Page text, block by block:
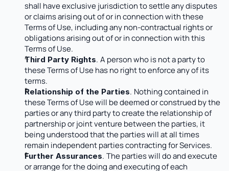
shall have exclusive jurisdiction to settle any disputes
or claims arising out of or in connection with these
Terms of Use, including any non-contractual rights or
obligations arising out of or in connection with this
Terms of Use.
Third Party Rights. A person who is not a party to
these Terms of Use has no right to enforce any of its
terms.
Relationship of the Parties. Nothing contained in
these Terms of Use will be deemed or construed by the
parties or any third party to create the relationship of
partnership or joint venture between the parties, it
being understood that the parties will at all times
remain independent parties contracting for Services.
Further Assurances. The parties will do and execute
or arrange for the doing and executing of each